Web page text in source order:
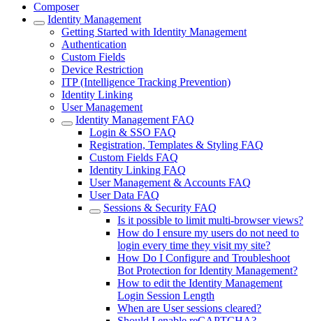
Composer
Identity Management
Getting Started with Identity Management
Authentication
Custom Fields
Device Restriction
ITP (Intelligence Tracking Prevention)
Identity Linking
User Management
Identity Management FAQ
Login & SSO FAQ
Registration, Templates & Styling FAQ
Custom Fields FAQ
Identity Linking FAQ
User Management & Accounts FAQ
User Data FAQ
Sessions & Security FAQ
Is it possible to limit multi-browser views?
How do I ensure my users do not need to
login every time they visit my site?
How Do I Configure and Troubleshoot
Bot Protection for Identity Management?
How to edit the Identity Management
Login Session Length
When are User sessions cleared?